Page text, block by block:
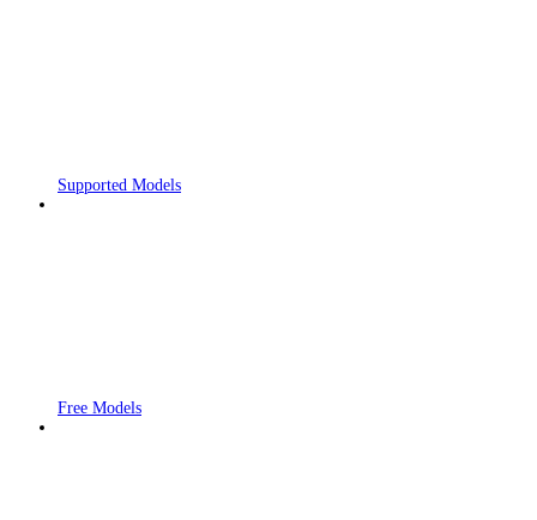
Supported Models
Free Models